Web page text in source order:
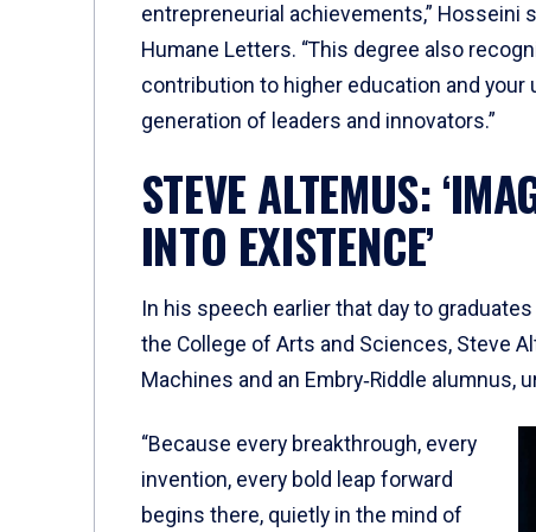
entrepreneurial achievements,”
Humane Letters. “This degree also
contribution to higher education and
generation of leaders and innovators.”
STEVE ALTEMUS:
INTO EXISTENCE’
In his speech earlier that day to
the College of Arts and Sciences, Steve
Machines and an Embry‑Riddle alumnus,
“Because every breakthrough, every
invention, every bold leap forward
begins there, quietly in the mind of